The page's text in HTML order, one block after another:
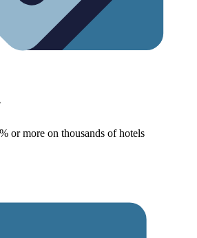
or more on thousands of hotels